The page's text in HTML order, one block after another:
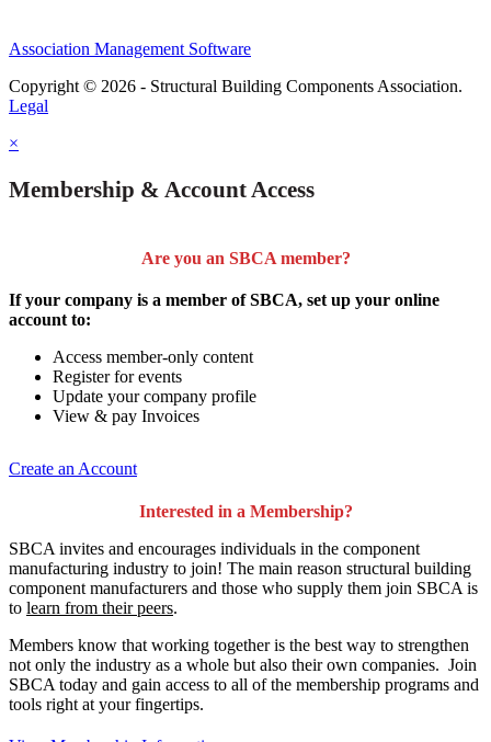
Association Management Software
Copyright © 2026 - Structural Building Components Association.
Legal
×
Membership & Account Access
Are you an SBCA member?
If your company is a member of SBCA, set up your online
account to:
Access member-only content
Register for events
Update your company profile
View & pay Invoices
Create an Account
Interested in a Membership?
SBCA invites and encourages individuals in the component
manufacturing industry to join! The main reason structural building
component manufacturers and those who supply them join SBCA is
to learn from their peers.
Members know that working together is the best way to strengthen
not only the industry as a whole but also their own companies. Join
SBCA today and gain access to all of the membership programs and
tools right at your fingertips.